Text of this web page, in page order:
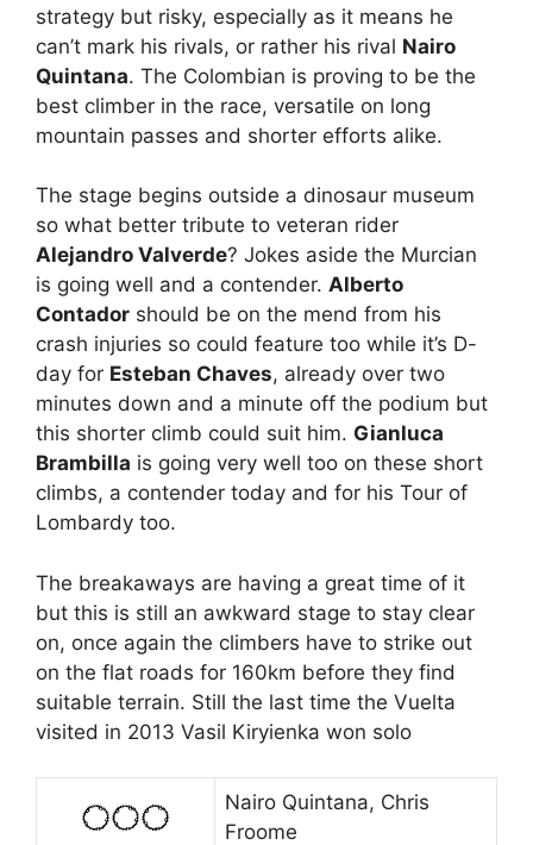
strategy but risky, especially as it means he
can’t mark his rivals, or rather his rival Nairo
Quintana. The Colombian is proving to be the
best climber in the race, versatile on long
mountain passes and shorter efforts alike.
The stage begins outside a dinosaur museum
so what better tribute to veteran rider
Alejandro Valverde? Jokes aside the Murcian
is going well and a contender. Alberto
Contador should be on the mend from his
crash injuries so could feature too while it’s D-
day for Esteban Chaves, already over two
minutes down and a minute off the podium but
this shorter climb could suit him. Gianluca
Brambilla is going very well too on these short
climbs, a contender today and for his Tour of
Lombardy too.
The breakaways are having a great time of it
but this is still an awkward stage to stay clear
on, once again the climbers have to strike out
on the flat roads for 160km before they find
suitable terrain. Still the last time the Vuelta
visited in 2013 Vasil Kiryienka won solo
Nairo Quintana, Chris
Froome